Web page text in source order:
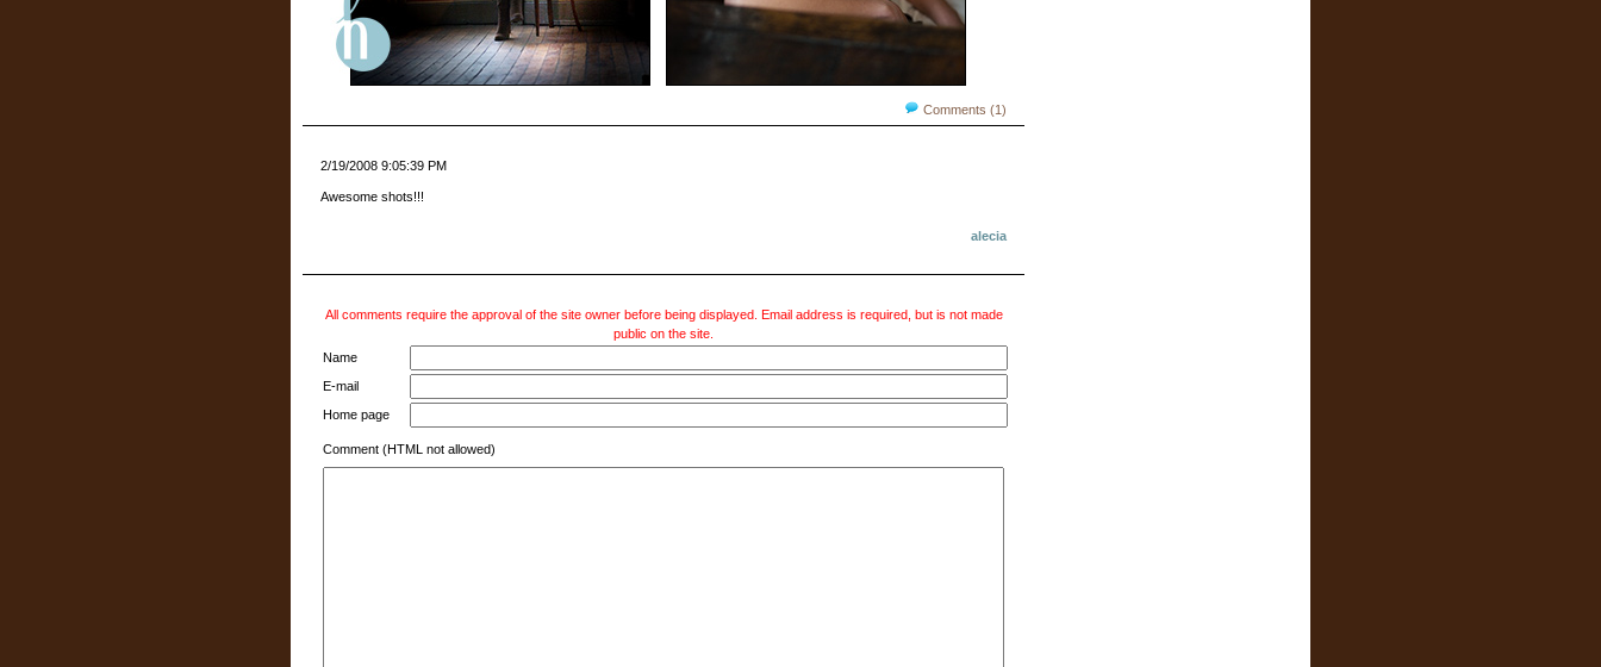
Comments (1)
2/19/2008 9:05:39 PM
Awesome shots!!!
alecia
All comments require the approval of the site owner before being displayed. Email address is required, but is not made
public on the site.
Name
E-mail
Home page
Comment (HTML not allowed)